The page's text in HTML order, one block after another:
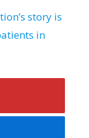
story is
in